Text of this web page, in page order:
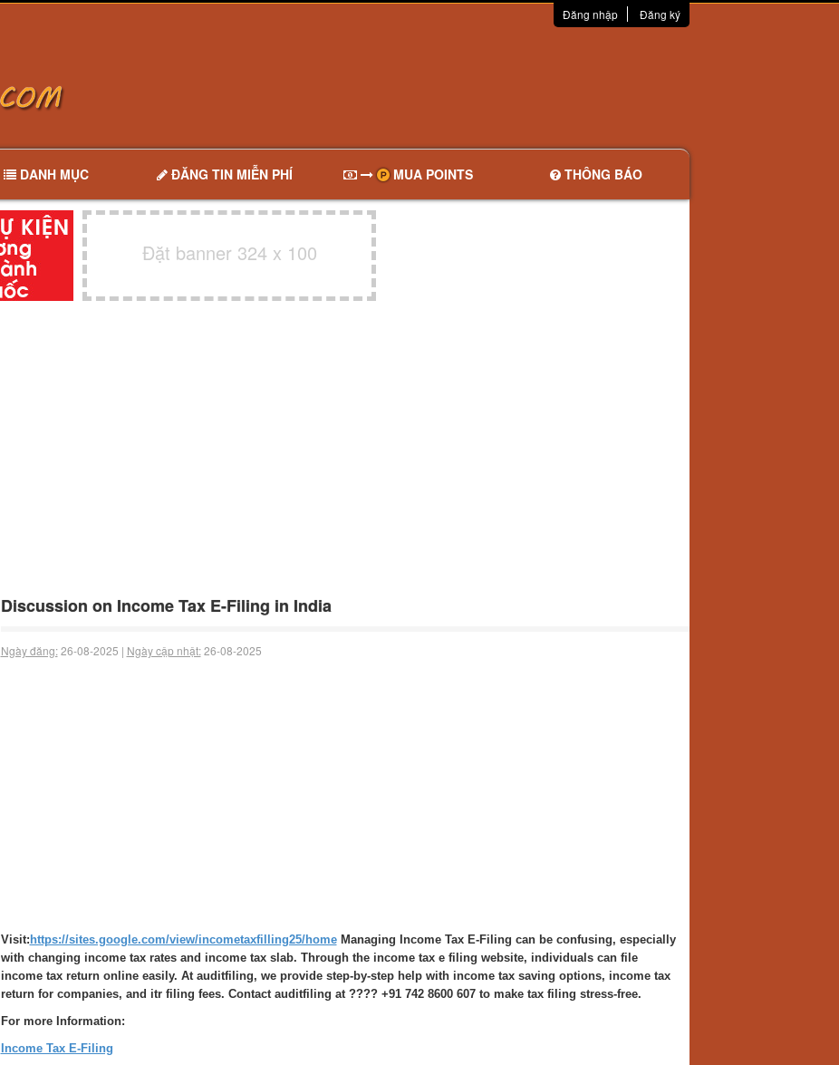
Đăng nhập Đăng ký
DANH MỤC ĐĂNG TIN MIỄN PHÍ MUA POINTS THÔNG BÁO
Đặt banner 324 x 100
Discussion on Income Tax E-Filing in India
Ngày đăng:26-08-2025 | Ngày cập nhật:26-08-2025
Visit: https://sites.google.com/view/incometaxfilling25/homeManaging Income Tax E-Filing can be confusing, especially
with changing income tax rates and income tax slab. Through the income tax e filing website, individuals can file
income tax return online easily. At auditfiling, we provide step-by-step help with income tax saving options, income tax
return for companies, and itr filing fees. Contact auditfiling at ???? +91 742 8600 607 to make tax filing stress-free.
For more Information:
Income Tax E-Filing